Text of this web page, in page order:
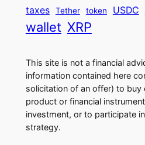
taxes Tether token USDC
wallet XRP
This site is not a financial
information contained here
solicitation of an offer) to buy
product or financial
investment, or to participate
strategy.